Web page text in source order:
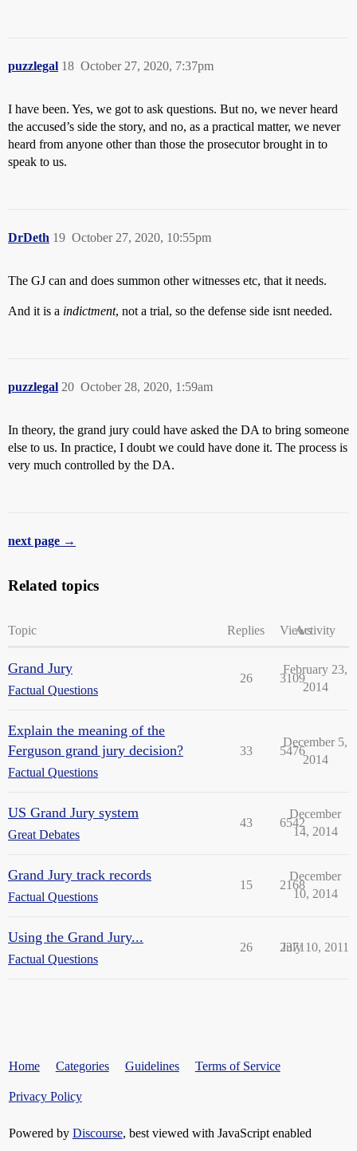
puzzlegal October 27, 2020, 7:37pm
18
I have been. Yes, we got to ask questions. But no, we never heard
the accused’s side the story, and no, as a practical matter, we never
heard from anyone other than those the prosecutor brought in to
speak to us.
DrDeth October 27, 2020, 10:55pm
19
The GJ can and does summon other witnesses etc, that it needs.
And it is a indictment, not a trial, so the defense side isnt needed.
puzzlegal October 28, 2020, 1:59am
20
In theory, the grand jury could have asked the DA to bring someone
else to us. In practice, I doubt we could have done it. The process is
very much controlled by the DA.
next page →
Related topics
Topic Replies ViewsActivity
Grand Jury
Factual Questions
26 3109
February 23,
2014
Explain the meaning of the
Ferguson grand jury decision?
Factual Questions
33 5476
December 5,
2014
US Grand Jury system
Great Debates
43 6542
December
14, 2014
Grand Jury track records
Factual Questions
15 2168
December
10, 2014
Using the Grand Jury...
Factual Questions
26 2371
July 10, 2011
Home Categories Guidelines Terms of Service
Privacy Policy
Powered by Discourse, best viewed with JavaScript enabled